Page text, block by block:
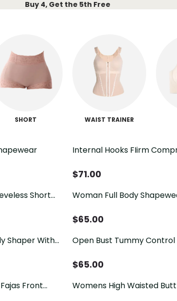
Buy 4, Get the 5th Free
SHORT WAIST TRAINER
Internal Hooks FIirm
$71.00
Short
Woman Full Body
Slimming Fajas With Zipper
$65.00
Shaper With
Open Bust Tummy
Post Liposuction
$65.00
Front
Womens High Waisted